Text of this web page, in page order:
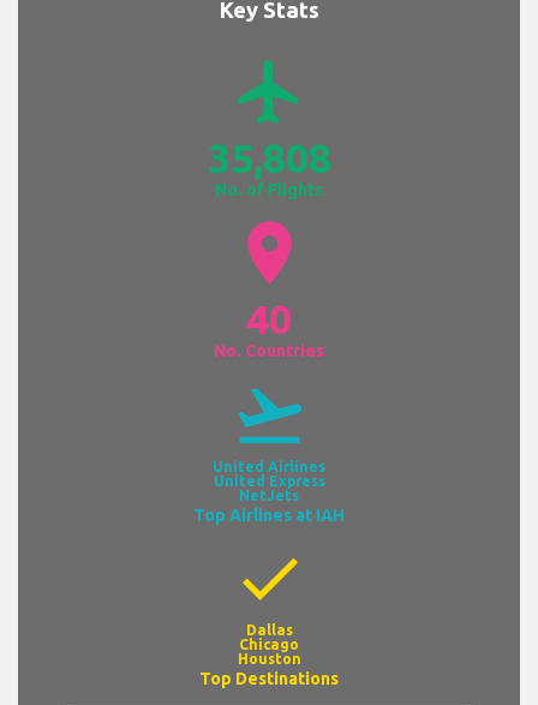
Key Stats
airplanemode_active
35,808
No. of Flights
location_on
40
No. Countries
flight_takeoff
United Airlines
United Express
NetJets
Top Airlines at IAH
check
Dallas
Chicago
Houston
Top Destinations